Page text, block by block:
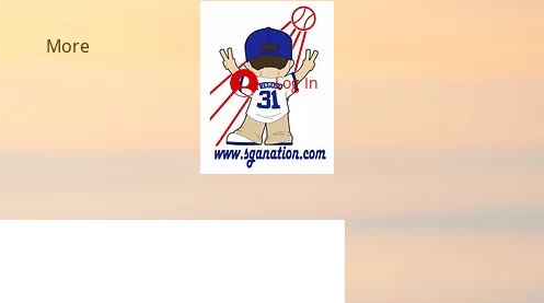
More
Log In